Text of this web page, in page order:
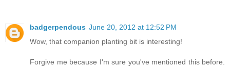
badgerpendous June 20, 2012 at 12:52 PM
Wow, that companion planting bit is interesting!
Forgive me because I'm sure you've mentioned this before.